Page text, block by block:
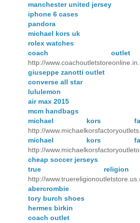
manchester united jersey
iphone 6 cases
pandora
michael kors uk
rolex watches
coach
http://
giuseppe zanotti outlet
converse all star
lululemon
air max 2015
mcm handbags
michael kors
http://
michael kors
http://
cheap soccer jerseys
true
http://
abercrombie
tory burch shoes
hermes birkin
coach outlet